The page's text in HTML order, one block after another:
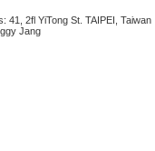
41, 2fl YiTong St. TAIPEI, Taiwan
Jang